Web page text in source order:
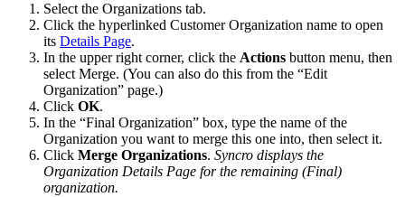
Select the Organizations tab.
Click the hyperlinked Customer Organization name to open
its Details Page.
In the upper right corner, click the Actions button menu, then
select Merge. (You can also do this from the “Edit
Organization” page.)
Click OK.
In the “Final Organization” box, type the name of the
Organization you want to merge this one into, then select it.
Click Merge Organizations. Syncro displays the
Organization Details Page for the remaining (Final)
organization.